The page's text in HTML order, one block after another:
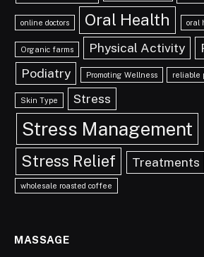
online doctors Oral Health oral
Organic farms Physical Activity
Podiatry
Promoting Wellness reliable
Skin Type Stress
Stress Management
Stress Relief Treatments
wholesale roasted coffee
MASSAGE